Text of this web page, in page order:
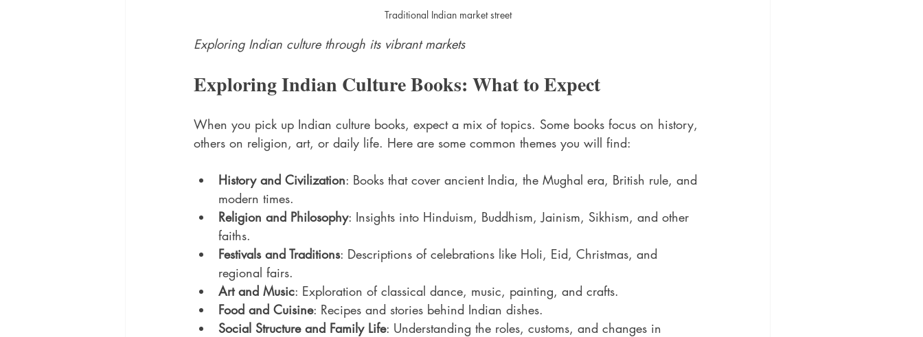
Traditional Indian market street
Exploring Indian culture through its vibrant markets
Exploring Indian Culture Books: What to Expect
When you pick up Indian culture books, expect a mix of topics. Some books focus on history,
others on religion, art, or daily life. Here are some common themes you will find:
History and Civilization: Books that cover ancient India, the Mughal era, British rule, and
modern times.
Religion and Philosophy: Insights into Hinduism, Buddhism, Jainism, Sikhism, and other
faiths.
Festivals and Traditions: Descriptions of celebrations like Holi, Eid, Christmas, and
regional fairs.
Art and Music: Exploration of classical dance, music, painting, and crafts.
Food and Cuisine: Recipes and stories behind Indian dishes.
Social Structure and Family Life: Understanding the roles, customs, and changes in